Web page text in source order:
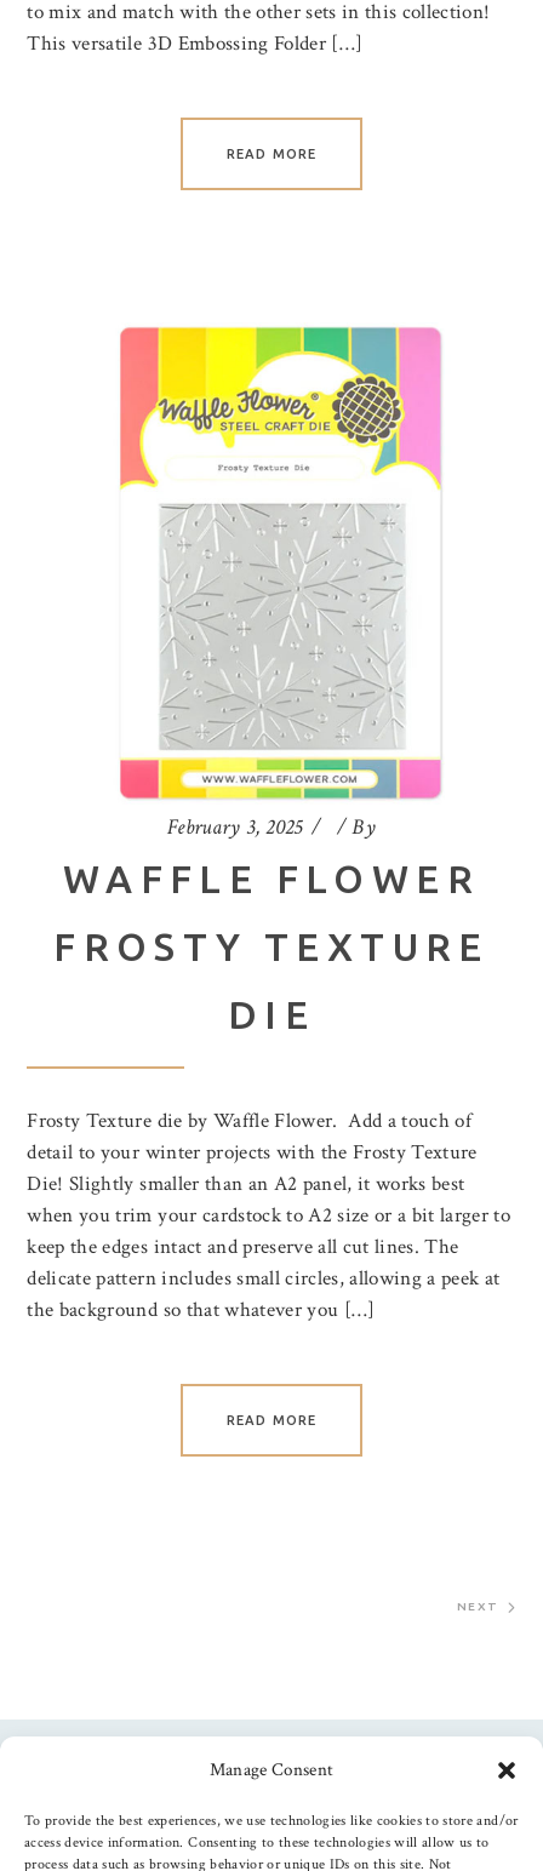
Manage Consent
To provide the best experiences, we use technologies like cookies to store and/or
access device information. Consenting to these technologies will allow us to
process data such as browsing behavior or unique IDs on this site. Not
to mix and match with the other sets in this collection!
This versatile 3D Embossing Folder […]
READ MORE
February 3, 2025 By
WAFFLE FLOWER
FROSTY TEXTURE
DIE
Frosty Texture die by Waffle Flower. Add a touch of
detail to your winter projects with the Frosty Texture
Die! Slightly smaller than an A2 panel, it works best
when you trim your cardstock to A2 size or a bit larger to
keep the edges intact and preserve all cut lines. The
delicate pattern includes small circles, allowing a peek at
the background so that whatever you […]
READ MORE
NEXT
Follow us